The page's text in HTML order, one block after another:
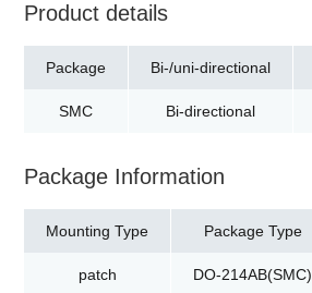
Product details
Package
SMC
Bi-/uni-directional
Bi-directional
Package Information
Mounting Type
patch
Package Type
DO-214AB(SMC)